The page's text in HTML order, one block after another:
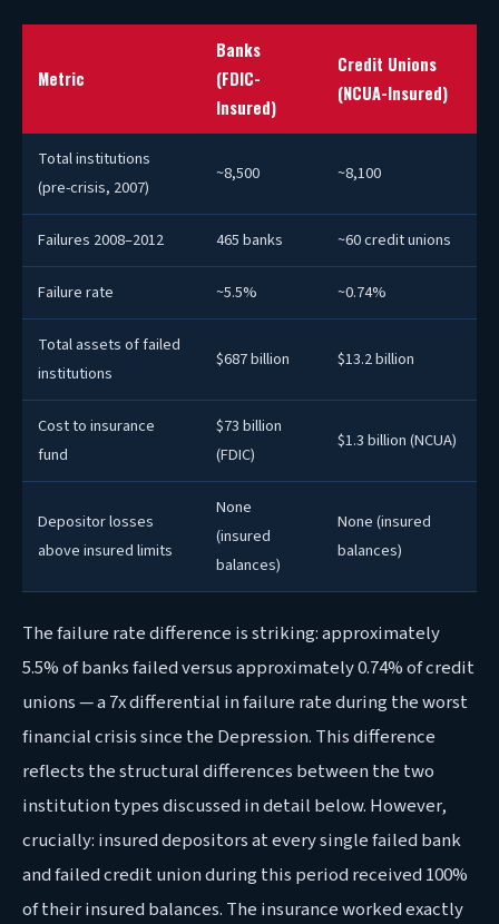
Metric
Banks
(FDIC-
Insured)
Credit Unions
(NCUA-Insured)
Total institutions
(pre-crisis, 2007)
~8,500 ~8,100
Failures 2008–2012 465 banks ~60 credit unions
Failure rate ~5.5% ~0.74%
Total assets of failed
institutions
$687 billion $13.2 billion
Cost to insurance
fund
$73 billion
(FDIC)
$1.3 billion (NCUA)
Depositor losses
above insured limits
None
(insured
balances)
None (insured
balances)
The failure rate difference is striking: approximately
5.5% of banks failed versus approximately 0.74% of credit
unions — a 7x differential in failure rate during the worst
financial crisis since the Depression. This difference
reflects the structural differences between the two
institution types discussed in detail below. However,
crucially: insured depositors at every single failed bank
and failed credit union during this period received 100%
of their insured balances. The insurance worked exactly